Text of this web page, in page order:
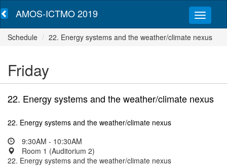
AMOS-ICTMO 2019
Schedule 22. Energy systems and the weather/climate nexus
Friday
22. Energy systems and the weather/climate nexus
22. Energy systems and the weather/climate nexus
9:30AM - 10:30AM
Room 1 (Auditorium 2)
22. Energy systems and the weather/climate nexus